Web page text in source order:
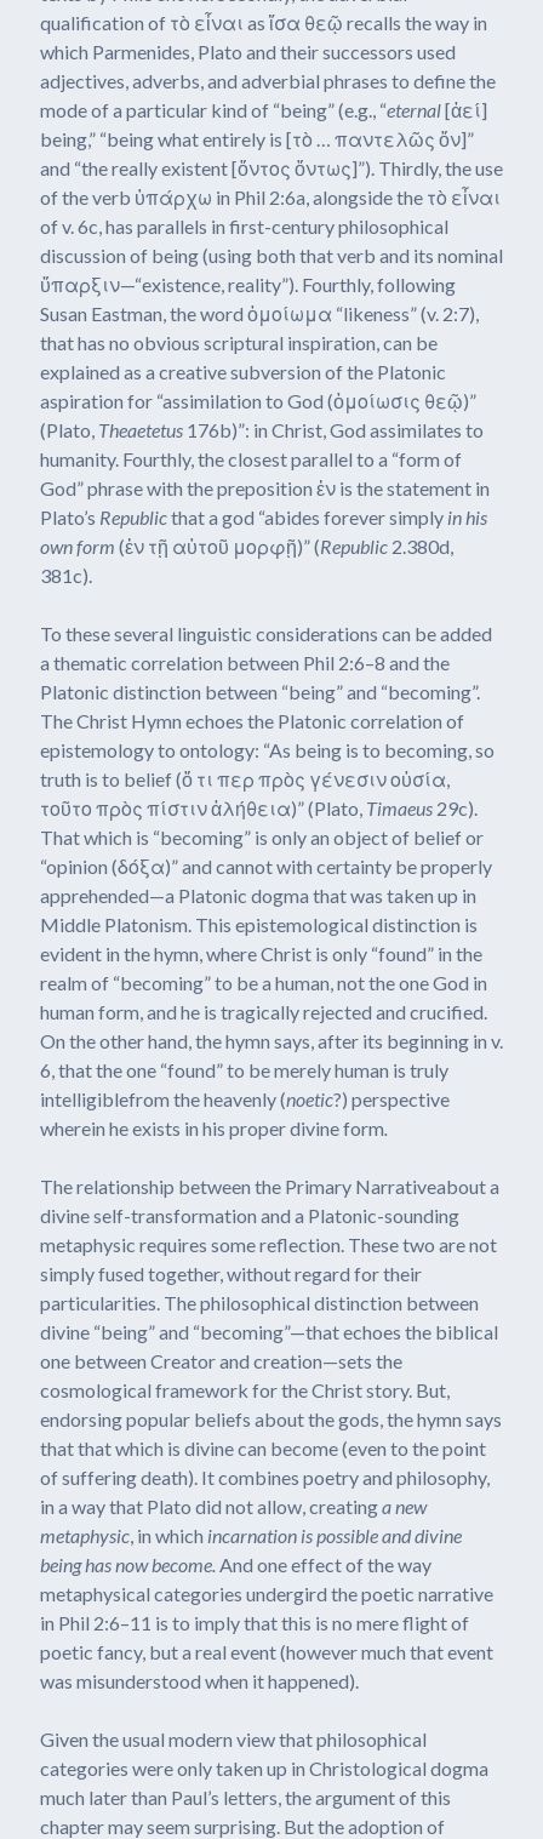
qualification of τὸ εἶναι as ἴσα θεῷ recalls the way in
which Parmenides, Plato and their successors used
adjectives, adverbs, and adverbial phrases to define the
mode of a particular kind of “being” (e.g., “eternal[ἀεί]
being,” “being what entirely is [τὸ … παντελῶς ὄν]”
and “the really existent [ὄντος ὄντως]”). Thirdly, the use
of the verb ὑπάρχω in Phil 2:6a, alongside the τὸ εἶναι
of v. 6c, has parallels in first-century philosophical
discussion of being (using both that verb and its nominal
ὕπαρξιν—“existence, reality”). Fourthly, following
Susan Eastman, the word ὁμοίωμα “likeness” (v. 2:7),
that has no obvious scriptural inspiration, can be
explained as a creative subversion of the Platonic
aspiration for “assimilation to God (ὁμοίωσις θεῷ)”
(Plato, Theaetetus176b)”: in Christ, God assimilates to
humanity. Fourthly, the closest parallel to a “form of
God” phrase with the preposition ἐν is the statement in
Plato’s Republicthat a god “abides forever simply in his
own form (ἐν τῇ αὑτοῦ μορφῇ)” (Republic 2.380d,
381c).
To these several linguistic considerations can be added
a thematic correlation between Phil 2:6–8 and the
Platonic distinction between “being” and “becoming”.
The Christ Hymn echoes the Platonic correlation of
epistemology to ontology: “As being is to becoming, so
truth is to belief (ὅ τι περ πρὸς γένεσιν οὐσία,
τοῦτο πρὸς πίστιν ἀλήθεια)” (Plato, Timaeus 29c).
That which is “becoming” is only an object of belief or
“opinion (δόξα)” and cannot with certainty be properly
apprehended—a Platonic dogma that was taken up in
Middle Platonism. This epistemological distinction is
evident in the hymn, where Christ is only “found” in the
realm of “becoming” to be a human, not the one God in
human form, and he is tragically rejected and crucified.
On the other hand, the hymn says, after its beginning in v.
6, that the one “found” to be merely human is truly
intelligiblefrom the heavenly (noetic?) perspective
wherein he exists in his proper divine form
The relationship between the Primary Narrativeabout a
divine self-transformation and a Platonic-sounding
metaphysic requires some reflection. These two are not
simply fused together, without regard for their
particularities. The philosophical distinction between
divine “being” and “becoming”—that echoes the biblical
one between Creator and creation—sets the
cosmological framework for the Christ story. But,
endorsing popular beliefs about the gods, the hymn says
that that which is divine can become (even to the point
of suffering death). It combines poetry and philosophy,
in a way that Plato did not allow, creatinga new
metaphysic, in which incarnation is possible and divine
being has now become. And one effect of the way
metaphysical categories undergird the poetic narrative
in Phil 2:6–11 is to imply that this is no mere flight of
poetic fancy, but a real event (however much that event
was misunderstood when it happened).
Given the usual modern view that philosophical
categories were only taken up in Christological dogma
much later than Paul’s letters, the argument of this
chapter may seem surprising. But the adoption of